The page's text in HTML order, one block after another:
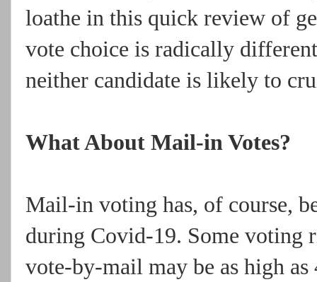
loathe in this quick review of
vote choice is radically
neither candidate is likely to
What About Mail-in Votes?
Mail-in voting has, of course,
during Covid-19. Some voting
vote-by-mail may be as high